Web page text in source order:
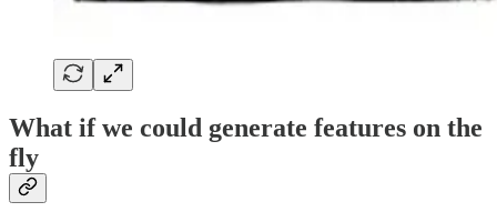
What if we could generate features on the
fly